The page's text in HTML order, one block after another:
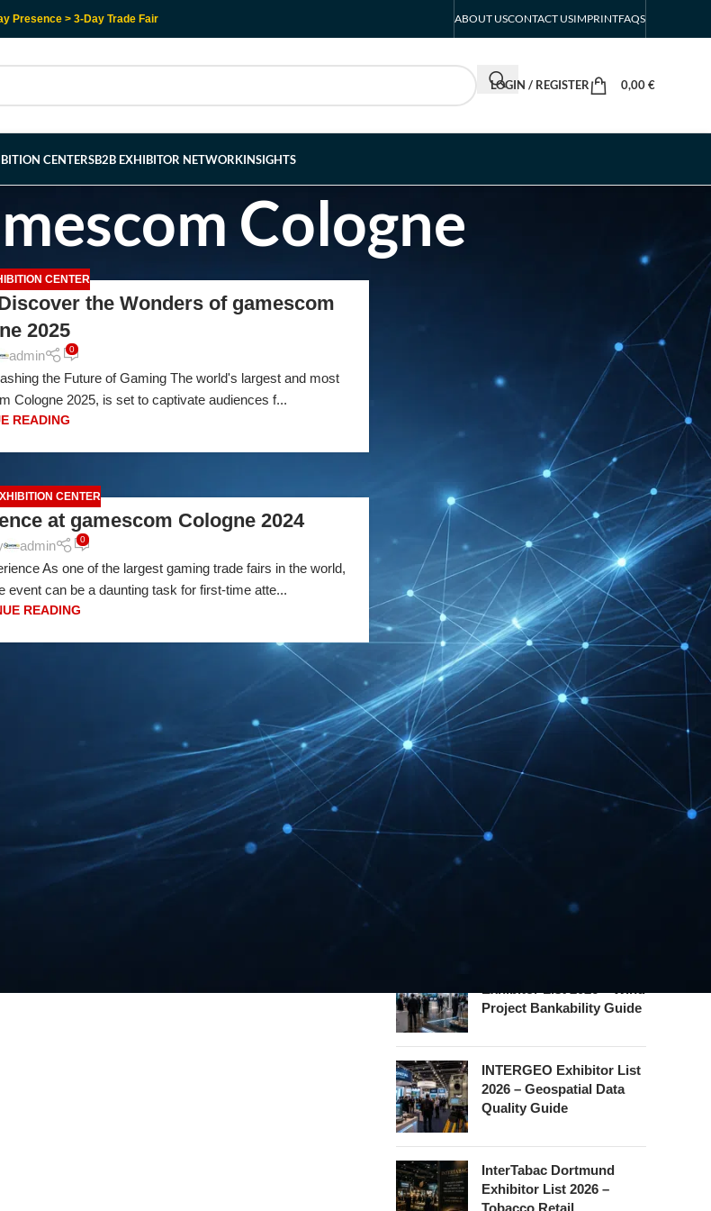
Presence > 3-Day Trade Fair ABOUT USCONTACT USIMPRINTFAQS
LOGIN / REGISTER 0,00€
CENTERSB2B EXHIBITOR NETWORKINSIGHTS
Cologne
CENTER
the Wonders of gamescom
2025
admin 0
the Future of Gaming The world's largest and most
Cologne 2025, is set to captivate audiences f...
READING
CENTER
at gamescom Cologne 2024
admin 0
As one of the largest gaming trade fairs in the world,
can be a daunting task for first-time atte...
READING
Friedrichshafen Exhibitor
List 2026 – DACH Marine
Market Guide
DMEXCO Cologne
Exhibitor List 2026 –
Digital Marketing B2B
Guide
REHACARE Düsseldorf
Exhibitor List 2026 –
Rehabilitation Provision
Guide
InnoTrans Berlin
Exhibitor List 2026 – Rail
Safety Certification Guide
Security Essen Exhibitor
List 2026 – Civil Security
Certification Guide
Project Bankability Guide
INTERGEO Exhibitor List
2026 – Geospatial Data
Quality Guide
InterTabac Dortmund
Exhibitor List 2026 –
Tobacco Retail